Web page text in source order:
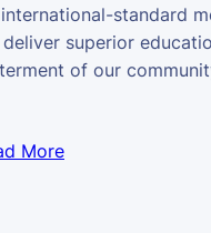
standard
superior
of our
More